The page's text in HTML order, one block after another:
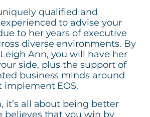
qualified and
to advise your
to her years of executive
diverse environments. By
Ann, you will have her
side, plus the support of
business minds around
EOS.
it’s all about being better
believes that you win by